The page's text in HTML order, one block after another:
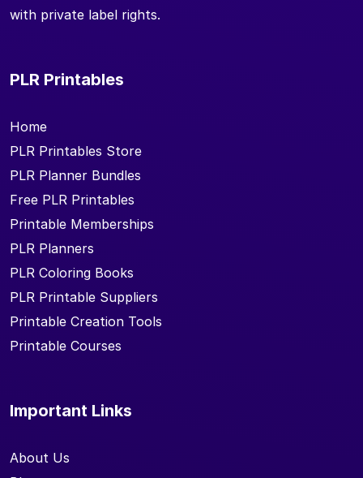
with private label rights.
PLR Printables
Home
PLR Printables Store
PLR Planner Bundles
Free PLR Printables
Printable Memberships
PLR Planners
PLR Coloring Books
PLR Printable Suppliers
Printable Creation Tools
Printable Courses
Important Links
About Us